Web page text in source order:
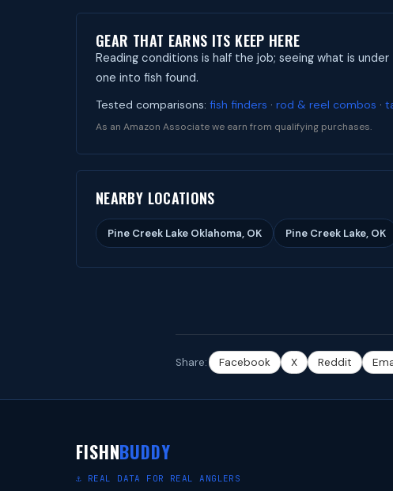
GEAR THAT EARNS ITS KEEP HERE
Reading conditions is half the job; seeing what is
one into fish found.
Tested comparisons: fish finders · rod & reel combos ·
As an Amazon Associate we earn from qualifying purchases.
NEARBY LOCATIONS
Pine Creek Lake Oklahoma, OK Pine Creek Lake, OK
Share: Facebook X Reddit
FISHNBUDDY
⚓ REAL DATA FOR REAL ANGLERS